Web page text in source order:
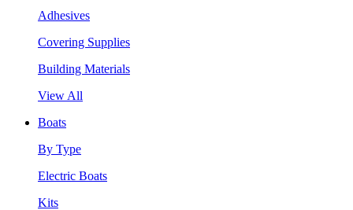
Adhesives
Covering Supplies
Building Materials
View All
Boats
By Type
Electric Boats
Kits